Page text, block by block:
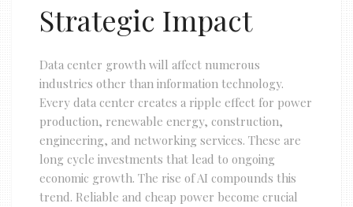
Strategic Impact
Data center growth will affect numerous
industries other than information technology.
Every data center creates a ripple effect for power
production, renewable energy, construction,
engineering, and networking services. These are
long cycle investments that lead to ongoing
economic growth. The rise of AI compounds this
trend. Reliable and cheap power become crucial